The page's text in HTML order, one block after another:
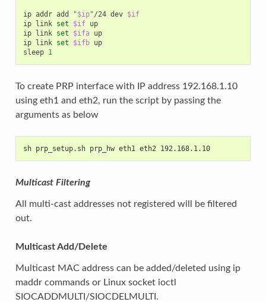
ip addr add "$ip"/24 dev $if
ip link set $if up
ip link set $ifa up
ip link set $ifb up
sleep 1
To create PRP interface with IP address 192.168.1.10
using eth1 and eth2, run the script by passing the
arguments as below
sh prp_setup.sh prp_hw eth1 eth2 192.168.1.10
Multicast Filtering
All multi-cast addresses not registered will be filtered
out.
Multicast Add/Delete
Multicast MAC address can be added/deleted using ip
maddr commands or Linux socket ioctl
SIOCADDMULTI/SIOCDELMULTI.